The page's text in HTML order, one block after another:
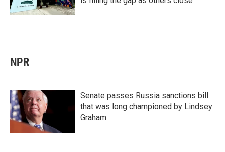
NPR
Senate passes Russia sanctions bill
that was long championed by Lindsey
Graham